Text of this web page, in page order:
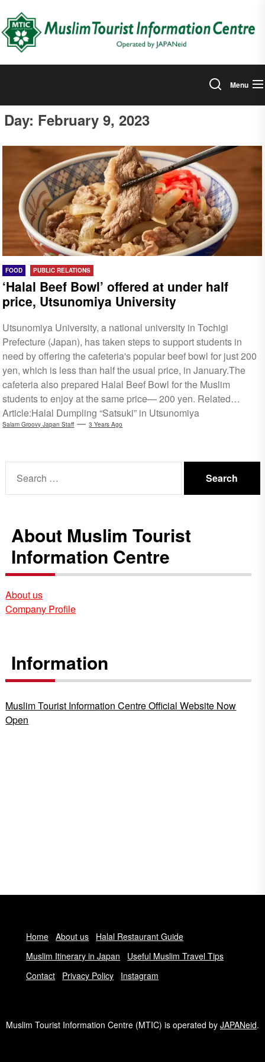
the
content
Menu
Day: February 9, 2023
FOOD PUBLIC RELATIONS
‘Halal Beef Bowl’ offered at under half
price, Utsunomiya University
Utsunomiya University, a national university in Tochigi
Prefecture (Japan), has taken steps to support students in
need by offering the cafeteria's popular beef bowl for just 200
yen, which is less than half the usual price, in January.The
cafeteria also prepared Halal Beef Bowl for the Muslim
students to enjoy at the same price— 200 yen. Related
Article:Halal Dumpling “Satsuki” in Utsunomiya
Salam Groovy Japan Staff 3 Years Ago
for:
About Muslim Tourist
Information Centre
About us
Company Profile
Information
Muslim Tourist Information Centre Official Website Now
Open
Home About us
Halal Restaurant Guide
Muslim Itinerary in Japan
Useful Muslim Travel Tips
Contact
Privacy Policy Instagram
Muslim Tourist Information Centre (MTIC) is operated by JAPANeid.